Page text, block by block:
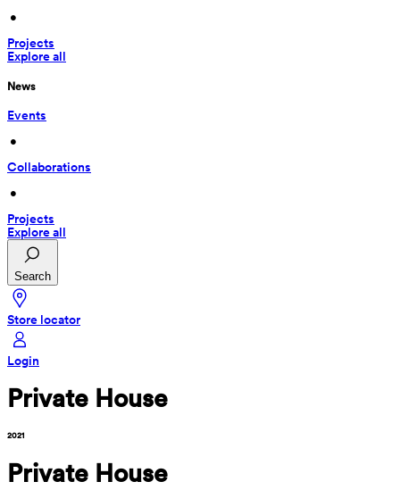
•
Projects
Explore all
News
Events
•
Collaborations
•
Projects
Explore all
Search
Store locator
Login
Private House
2021
Private House